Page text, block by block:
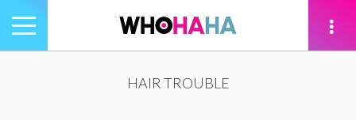
Toggle
navigation
HAIR TROUBLE